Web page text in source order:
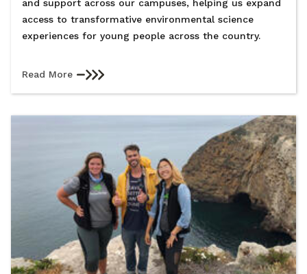
and support across our campuses, helping us expand
access to transformative environmental science
experiences for young people across the country.
Read More